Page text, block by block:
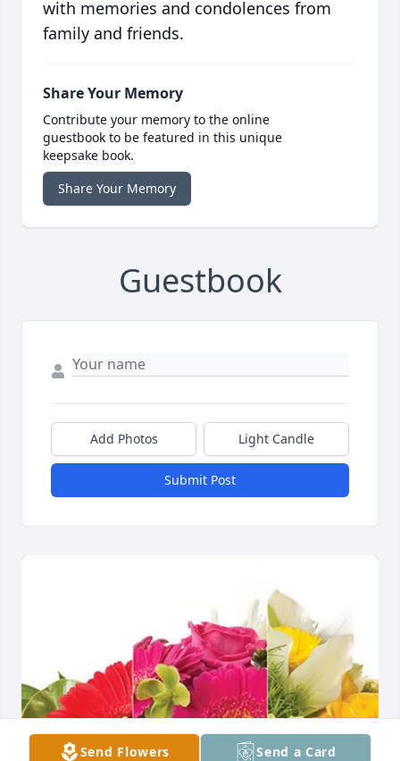
with memories and condolences from
family and friends.
Share Your Memory
Contribute your memory to the online
guestbook to be featured in this unique
keepsake book.
Share Your Memory
Guestbook
Add Photos Light Candle
Submit Post
Send Flowers Send a Card